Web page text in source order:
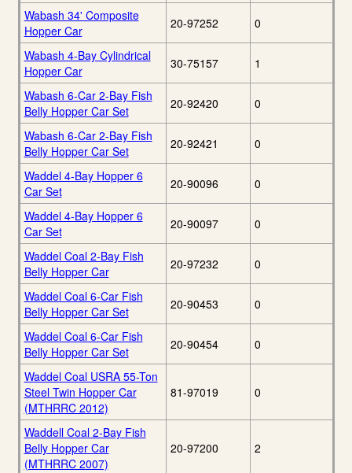
Wabash 34' Composite
Hopper Car
20-97252 0
Wabash 4-Bay Cylindrical
Hopper Car
30-75157 1
Wabash 6-Car 2-Bay Fish
Belly Hopper Car Set
20-92420 0
Wabash 6-Car 2-Bay Fish
Belly Hopper Car Set
20-92421 0
Waddel 4-Bay Hopper 6
Car Set
20-90096 0
Waddel 4-Bay Hopper 6
Car Set
20-90097 0
Waddel Coal 2-Bay Fish
Belly Hopper Car
20-97232 0
Waddel Coal 6-Car Fish
Belly Hopper Car Set
20-90453 0
Waddel Coal 6-Car Fish
Belly Hopper Car Set
20-90454 0
Waddel Coal USRA 55-Ton
Steel Twin Hopper Car
(MTHRRC 2012)
81-97019 0
Waddell Coal 2-Bay Fish
Belly Hopper Car
(MTHRRC 2007)
20-97200 2